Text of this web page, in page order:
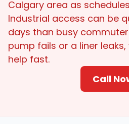
Calgary area as
Industrial access can be
days than busy
pump fails or a liner
help fast.
Call